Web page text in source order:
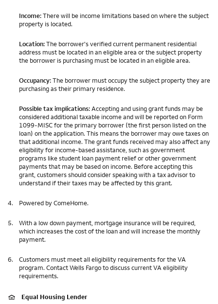
Income:There will be income limitations based on where the subject
property is located.
Location:The borrower's verified current permanent residential
address must be located in an eligible area or the subject property
the borrower is purchasing must be located in an eligible area.
Occupancy:The borrower must occupy the subject property they are
purchasing as their primary residence.
Possible tax implications:Accepting and using grant funds may be
considered additional taxable income and will be reported on Form
1099-MISC for the primary borrower (the first person listed on the
loan) on the application. This means the borrower may owe taxes on
that additional income. The grant funds received may also affect any
eligibility for income-based assistance, such as government
programs like student loan payment relief or other government
payments that may be based on income. Before accepting this
grant, customers should consider speaking with a tax advisor to
understand if their taxes may be affected by this grant.
4. Powered by ComeHome.
5.
With a low down payment, mortgage insurance will be required,
which increases the cost of the loan and will increase the monthly
payment.
6.
Customers must meet all eligibility requirements for the VA
program. Contact Wells Fargo to discuss current VA eligibility
requirements.
Equal Housing Lender